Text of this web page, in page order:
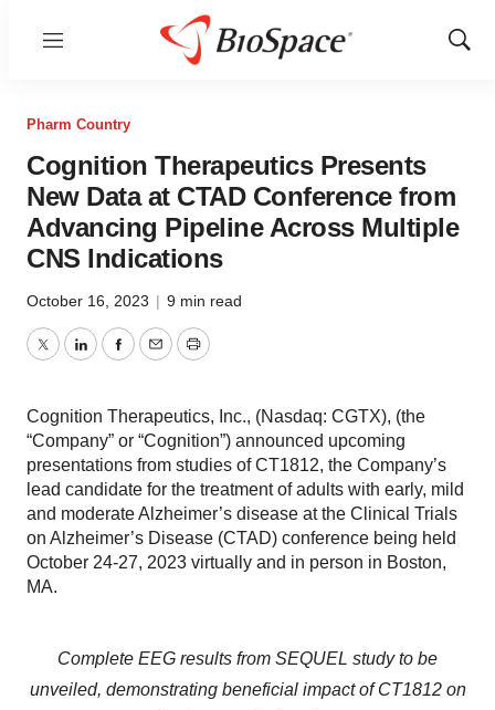
Menu
Show
Pharm Country
Cognition Therapeutics Presents
New Data at CTAD Conference from
Advancing Pipeline Across Multiple
CNS Indications
October 16, 2023 | 9 min read
TwitterLinkedInFacebook
EmailPrint
Cognition Therapeutics, Inc., (Nasdaq: CGTX), (the
“Company” or “Cognition”) announced upcoming
presentations from studies of CT1812, the Company’s
lead candidate for the treatment of adults with early, mild
and moderate Alzheimer’s disease at the Clinical Trials
on Alzheimer’s Disease (CTAD) conference being held
October 24-27, 2023 virtually and in person in Boston,
MA.
Complete EEG results from SEQUEL study to be
unveiled, demonstrating beneficial impact of CT1812 on